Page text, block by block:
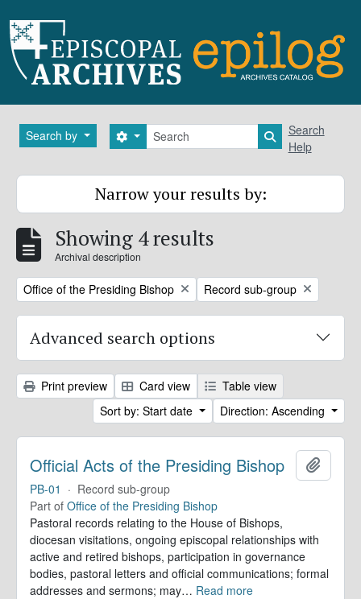
Search by Search
Search options Search in
Search
Help
Narrow your results by:
Showing 4 results
Archival description
Remove filter:
Office of the Presiding Bishop Remove filter:
Record sub-group
Advanced search options
Print preview Card view
Table view
Sort by: Start date
Direction: Ascending
Official Acts of the Presiding Bishop
PB-01 · Record sub-group
Part of Office of the Presiding Bishop
Pastoral records relating to the House of Bishops,
diocesan visitations, ongoing episcopal relationships with
active and retired bishops, participation in governance
bodies, pastoral letters and official communications; formal
addresses and sermons; may… Read more